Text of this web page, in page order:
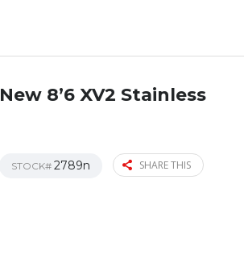
New 8’6 XV2 Stainless
STOCK# 2789n SHARE THIS